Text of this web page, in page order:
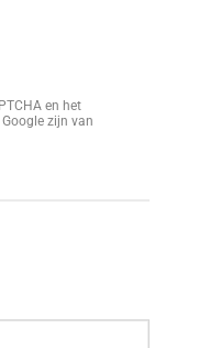
en het
zijn van